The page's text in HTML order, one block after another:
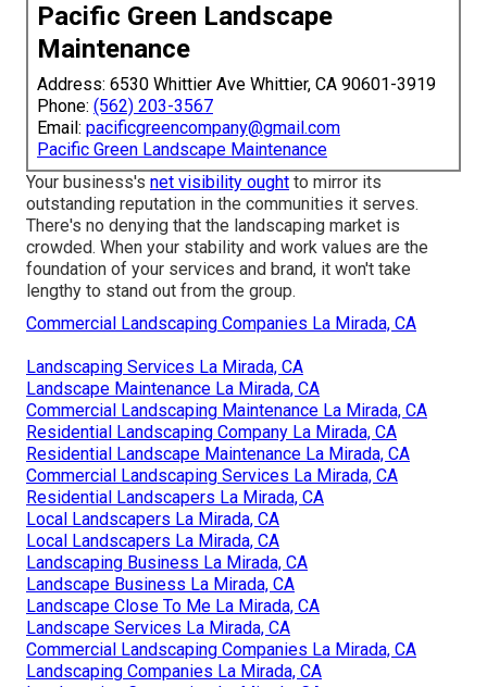
Pacific Green Landscape
Maintenance
Address: 6530 Whittier Ave Whittier, CA 90601-3919
Phone: (562) 203-3567
Email: pacificgreencompany@gmail.com
Pacific Green Landscape Maintenance
Your business's net visibility ought to mirror its
outstanding reputation in the communities it serves.
There's no denying that the landscaping market is
crowded. When your stability and work values are the
foundation of your services and brand, it won't take
lengthy to stand out from the group.
Commercial Landscaping Companies La Mirada, CA
Landscaping Services La Mirada, CA
Landscape Maintenance La Mirada, CA
Commercial Landscaping Maintenance La Mirada, CA
Residential Landscaping Company La Mirada, CA
Residential Landscape Maintenance La Mirada, CA
Commercial Landscaping Services La Mirada, CA
Residential Landscapers La Mirada, CA
Local Landscapers La Mirada, CA
Local Landscapers La Mirada, CA
Landscaping Business La Mirada, CA
Landscape Business La Mirada, CA
Landscape Close To Me La Mirada, CA
Landscape Services La Mirada, CA
Commercial Landscaping Companies La Mirada, CA
Landscaping Companies La Mirada, CA